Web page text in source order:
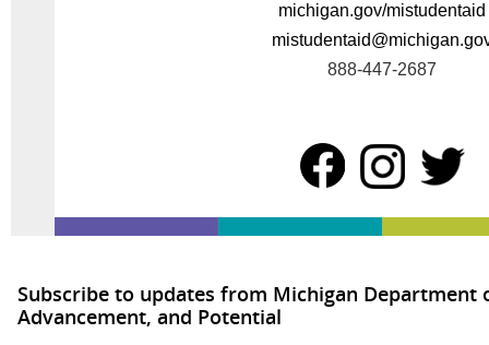
michigan.gov/mistudentaid
888-447-2687
Subscribe to updates from Michigan Department
Advancement, and Potential